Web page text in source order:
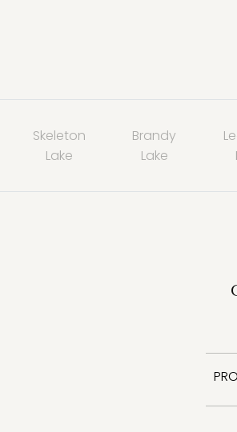
Skeleton
Lake
Brandy
Lake